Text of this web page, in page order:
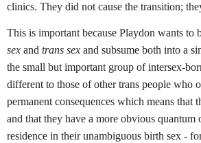
clinics. They did not cause the transition;
This is important because Playdon wants to
sex and trans sex and subsume both into a
the small but important group of intersex-
different to those of other trans people who
permanent consequences which means that
and that they have a more obvious
residence in their unambiguous birth sex -